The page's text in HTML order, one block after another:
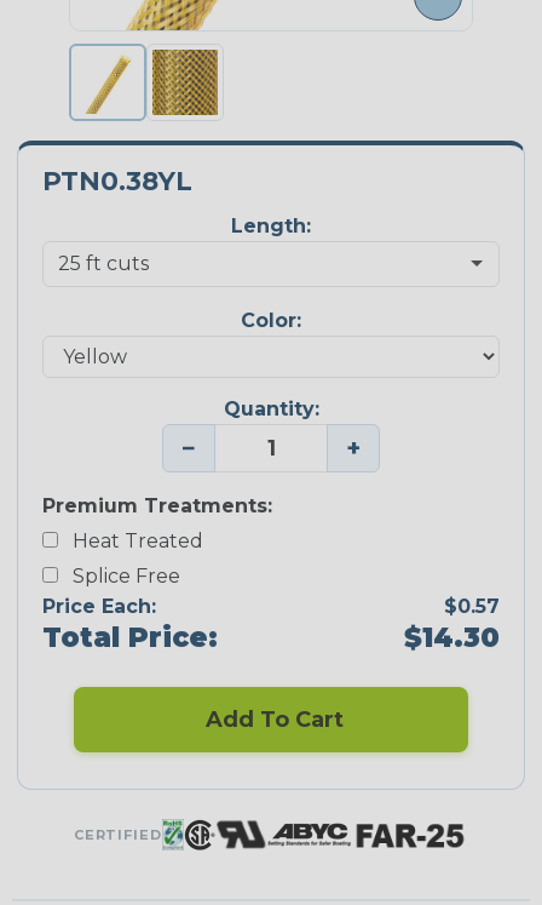
PTN0.38YL
Length:
Color:
Quantity:
− +
Premium Treatments:
Heat Treated
Splice Free
Price Each:
$0.57
Total Price: $14.30
Add To Cart
CERTIFIED